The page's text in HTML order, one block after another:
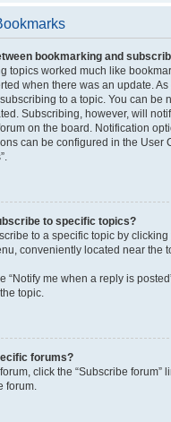
bookmarking and
topics worked much like
when there was an update.
to a topic. You can be
Subscribing, however, will
on the board. Notification
can be configured in the User
to specific topics?
to a specific topic by
conveniently located near the
“Notify me when a reply is
topic.
forums?
click the “Subscribe forum”
forum.